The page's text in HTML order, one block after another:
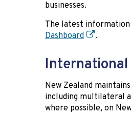
businesses.
The latest information
Dashboard
.
New Zealand
including multilateral
where possible, on